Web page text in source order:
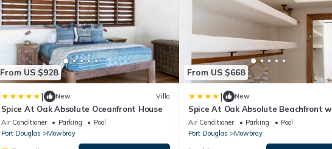
From US $928
| New Villa
Spice At Oak Absolute Oceanfront House
Air Conditioner Parking
Pool
Port Douglas
Mowbray
From US $668
| New
Spice At Oak Absolute Beachfront
Private Pool Near Port Douglas
Air Conditioner Parking
Pool
Port Douglas
Mowbray